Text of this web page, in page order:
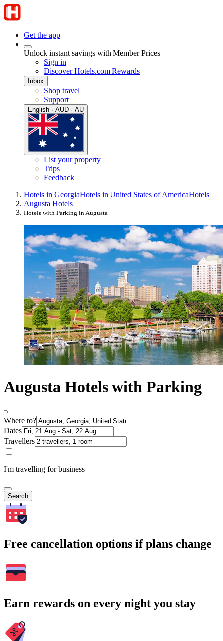
Get the app
Unlock instant savings with Member Prices
Sign in
Discover Hotels.com Rewards
Inbox
Shop travel
Support
English · AUD · AU
List your property
Trips
Feedback
Hotels in GeorgiaHotels in United States of AmericaHotels
Augusta Hotels
Hotels with Parking in Augusta
Augusta Hotels with Parking
Where to?
Dates
Travellers
I'm travelling for business
Search
Free cancellation options if plans change
Earn rewards on every night you stay